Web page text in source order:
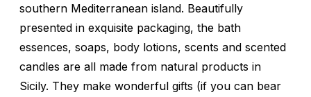
southern Mediterranean island. Beautifully
presented in exquisite packaging, the bath
essences, soaps, body lotions, scents and scented
candles are all made from natural products in
Sicily. They make wonderful gifts (if you can bear